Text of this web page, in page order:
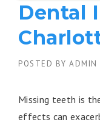
Dental
POSTED BY ADMIN
Missing teeth is
effects can